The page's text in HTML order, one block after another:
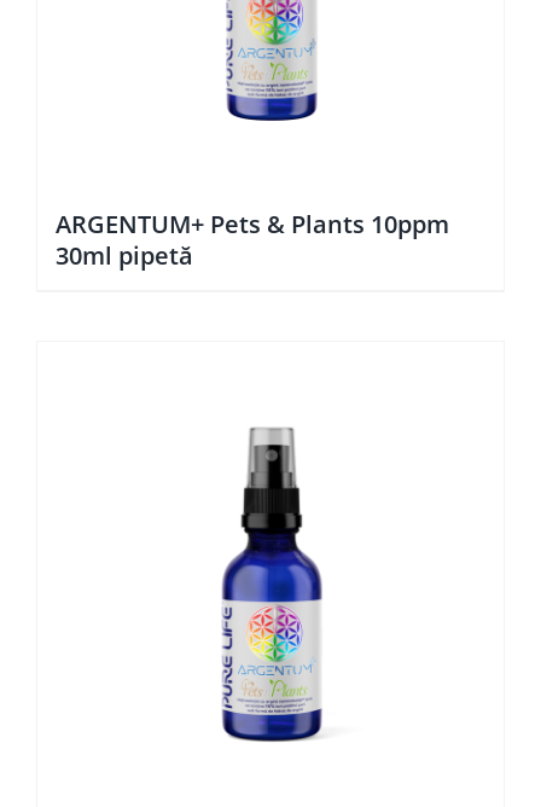
ARGENTUM+ Pets & Plants 10ppm
30ml pipetă